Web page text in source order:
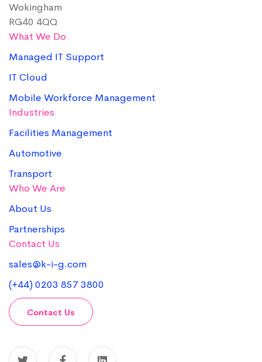
Wokingham
RG40 4QQ
What We Do
Managed IT Support
IT Cloud
Mobile Workforce Management
Industries
Facilities Management
Automotive
Transport
Who We Are
About Us
Partnerships
Contact Us
sales@k-i-g.com
(+44) 0203 857 3800
Contact Us